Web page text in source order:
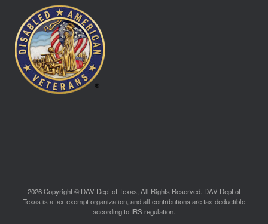
2026 Copyright © DAV Dept of Texas, All Rights Reserved. DAV Dept of
Texas is a tax-exempt organization, and all contributions are tax-deductible
according to IRS regulation.